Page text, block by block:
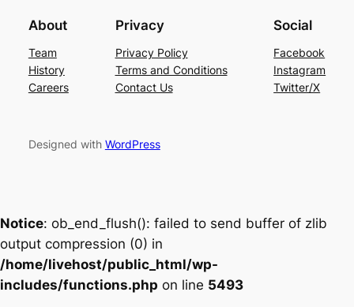
About
Team
History
Careers
Privacy
Privacy Policy
Terms and Conditions
Contact Us
Social
Facebook
Instagram
Twitter/X
Designed with WordPress
Notice: ob_end_flush(): failed to send buffer of zlib
output compression (0) in
/home/livehost/public_html/wp-
includes/functions.php on line 5493